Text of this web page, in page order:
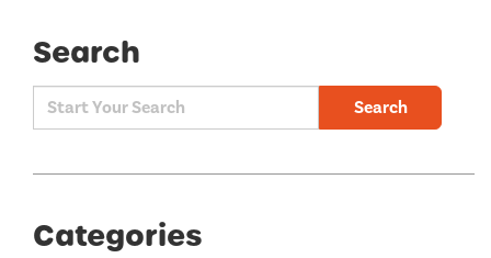
Search
Search
Categories